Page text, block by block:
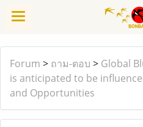
Forum > ถาม-ตอบ > Global
is anticipated to be
and Opportunities